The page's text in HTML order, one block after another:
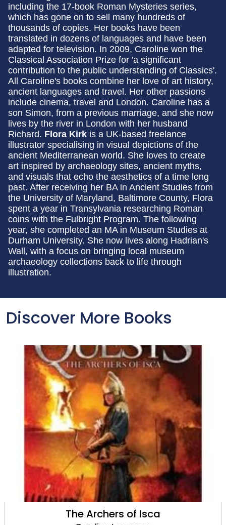
including the 17-book Roman Mysteries series,
which has gone on to sell many hundreds of
thousands of copies. Her books have been
translated in dozens of languages and have been
adapted for television. In 2009, Caroline won the
Classical Association Prize for 'a significant
contribution to the public understanding of Classics'.
All Caroline's books combine her love of art history,
ancient languages and travel. Her other passions
include cinema, travel and London. Caroline has a
son Simon, from a previous marriage, and she now
lives by the river in London with her husband
Richard. Flora Kirk is a UK-based freelance
illustrator specialising in visual depictions of the
ancient Mediterranean world. She loves to create
art inspired by archaeology sites, ancient myths,
and visuals that echo the aesthetics of a time long
past. After receiving her BA in Ancient Studies from
the University of Maryland, Baltimore County, Flora
spent a year in Transylvania researching Roman
coins with the Fulbright Program. The following
year, she completed an MA in Museum Studies at
Durham University. She now lives along Hadrian's
Wall, with a focus on bringing local museum
archaeology collections back to life through
illustration.
Discover More Books
The Archers of Isca